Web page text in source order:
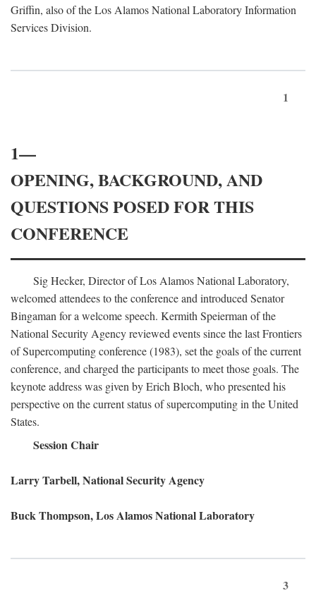
Griffin, also of the Los Alamos National Laboratory Information
Services Division.
1
1—
OPENING, BACKGROUND, AND
QUESTIONS POSED FOR THIS
CONFERENCE
Sig Hecker, Director of Los Alamos National Laboratory,
welcomed attendees to the conference and introduced Senator
Bingaman for a welcome speech. Kermith Speierman of the
National Security Agency reviewed events since the last Frontiers
of Supercomputing conference (1983), set the goals of the current
conference, and charged the participants to meet those goals. The
keynote address was given by Erich Bloch, who presented his
perspective on the current status of supercomputing in the United
States.
Session Chair
Larry Tarbell, National Security Agency
Buck Thompson, Los Alamos National Laboratory
3